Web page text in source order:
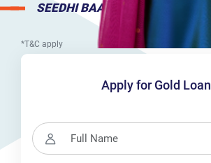
SEEDHI BAAT
*T&C apply
Apply for Gold Loan